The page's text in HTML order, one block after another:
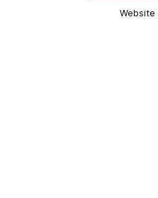
Website